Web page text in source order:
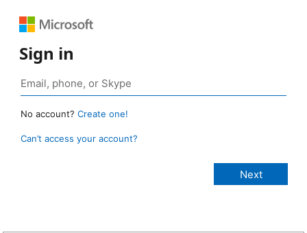
Sign in
No account? Create one!
Can’t access your account?